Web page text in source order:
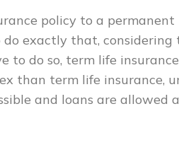
policy to a
exactly that,
to do so, term life
than term life insurance,
and loans are allowed